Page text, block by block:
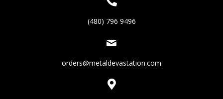
(480) 796 9496
orders@metaldevastation.com